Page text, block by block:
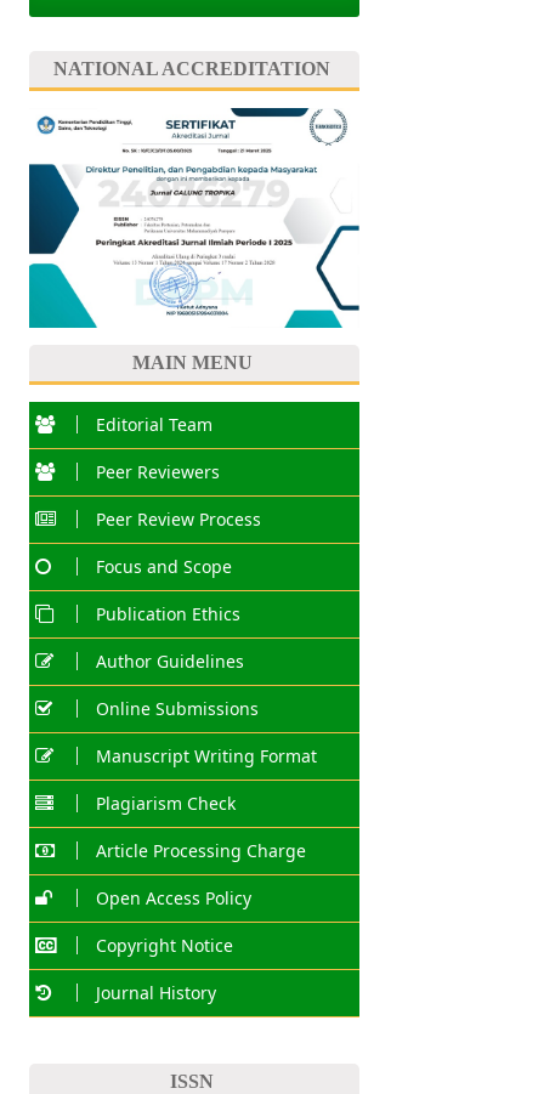
NATIONAL ACCREDITATION
MAIN MENU
Editorial Team
Peer Reviewers
Peer Review Process
Focus and Scope
Publication Ethics
Author Guidelines
Online Submissions
Manuscript Writing Format
Plagiarism Check
Article Processing Charge
Open Access Policy
Copyright Notice
Journal History
ISSN